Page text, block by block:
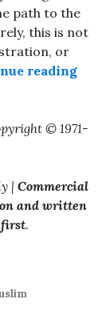
path to the
this is not
or
reading
© 1971-
| Commercial
and written
first.